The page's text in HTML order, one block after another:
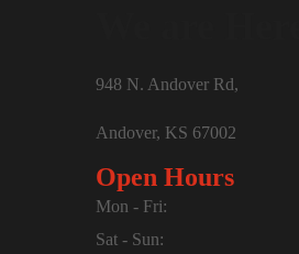
948 N. Andover Rd,
Andover, KS 67002
Open Hours
Mon - Fri:
Sat - Sun: